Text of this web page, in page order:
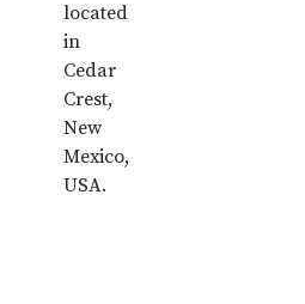
located
in
Cedar
Crest,
New
Mexico,
USA.